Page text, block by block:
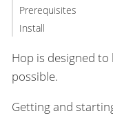
Prerequisites
Install
Hop is designed to
possible.
Getting and